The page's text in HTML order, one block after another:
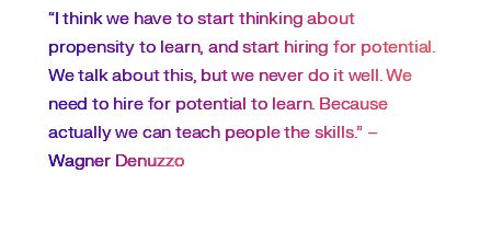
“I think we have to start thinking about
propensity to learn, and start hiring for potential.
We talk about this, but we never do it well. We
need to hire for potential to learn. Because
actually we can teach people the skills.” –
Wagner Denuzzo